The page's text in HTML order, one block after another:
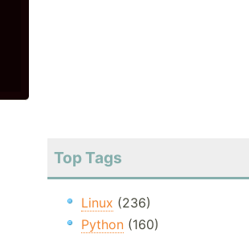
Top Tags
Linux (236)
Python(160)